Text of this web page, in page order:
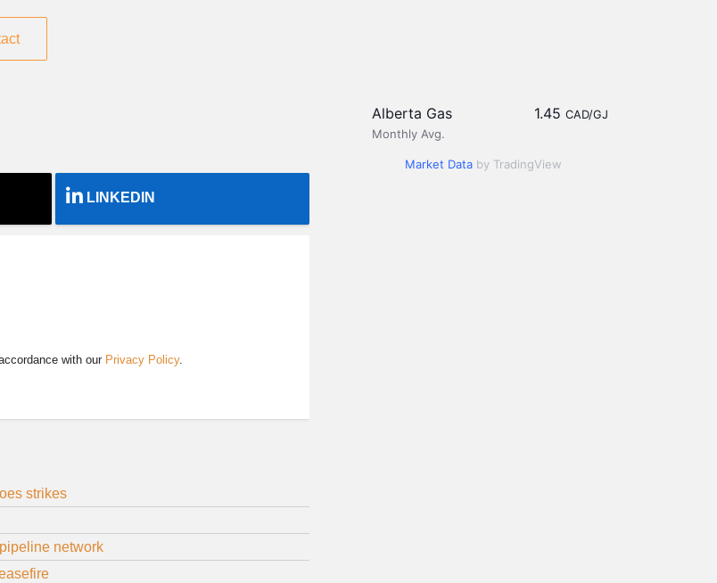
LINKEDIN
with our Privacy Policy.
strikes
network
Alberta Gas
Monthly Avg.
1.45 CAD/GJ
Market Data by TradingView